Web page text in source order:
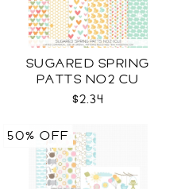
SUGARED SPRING
PATTS NO2 CU
$2.34
50% OFF